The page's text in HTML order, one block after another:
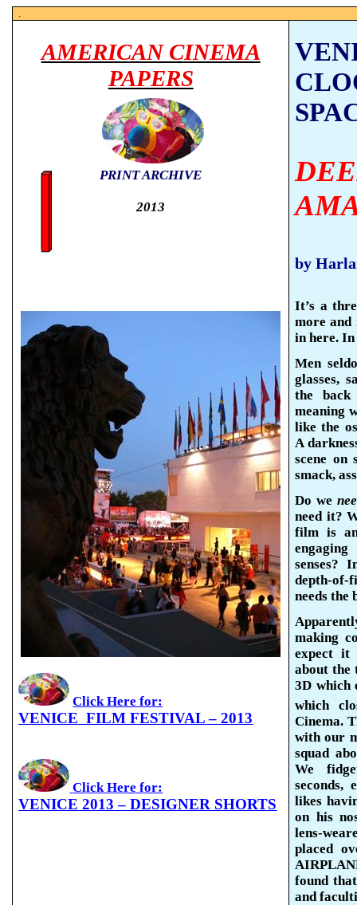
.
AMERICAN CINEMA
PAPERS
PRINT ARCHIVE
2013
Click Here for:
VENICE FILM FESTIVAL – 2013
Click Here for:
VENICE 2013 – DESIGNER SHORTS
by
It’s a
more and
in here.
Men
glasses,
the
meaning
like the
A
scene on
smack,
Do we
need it?
film is
senses?
depth-
needs the
making
expect it
about the
3D which
which
Cinema.
with our
squad
We
seconds,
likes
on his
lens-
placed
found
and